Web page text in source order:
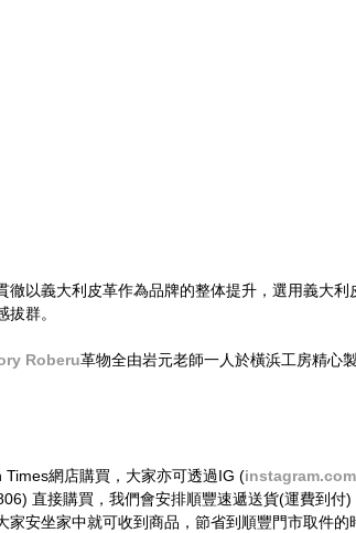
徹以義大利皮革作為品牌的整体提升，選用義大
拔群。
Roberu革物全由岩元老師一人於橫浜工房精心
Times網店購買，大家亦可透過IG (
直接購買，我們會安排順豐速遞送貨(運費到付
家安坐家中就可收到商品，節省到順豐門市取件的